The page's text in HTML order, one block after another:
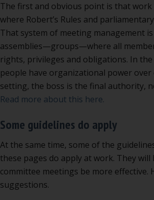
The first and obvious point is that work
where Robert’s Rules and
That system of meeting management
assemblies—groups—where all
rights, privileges and obligations. In
people have organizational power
setting, the boss is the final authority,
Read more about this here.
Some guidelines do apply
At the same time, some of the
these pages do apply at work. They
committee meetings be more effective.
suggestions.